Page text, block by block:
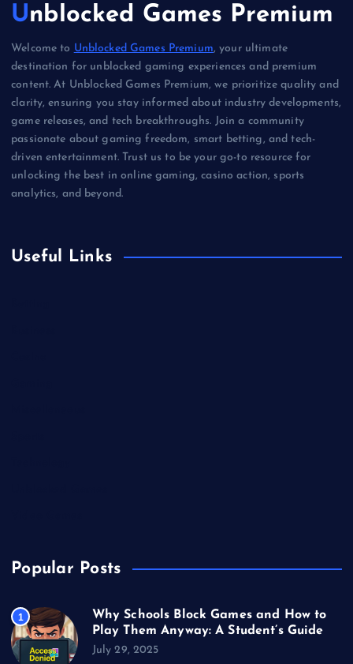
Unblocked Games Premium
Welcome to Unblocked Games Premium, your ultimate
destination for unblocked gaming experiences and premium
content. At Unblocked Games Premium, we prioritize quality and
clarity, ensuring you stay informed about industry developments,
game releases, and tech breakthroughs. Join a community
passionate about gaming freedom, smart betting, and tech-
driven entertainment. Trust us to be your go-to resource for
unlocking the best in online gaming, casino action, sports
analytics, and beyond.
Useful Links
Popular Posts
1
Why Schools Block Games and How to
Play Them Anyway: A Student’s Guide
July 29, 2025